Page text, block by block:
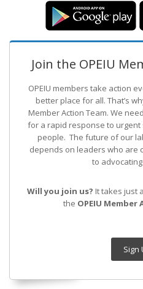
Join the OPEIU
OPEIU members take action
better place for all. That’s
Member Action Team. We
for a rapid response to
people. The future of our
depends on leaders who are
to
Will you join us? It takes just
the OPEIU Member
Sign